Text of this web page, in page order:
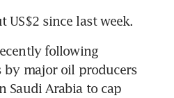
US$2 since last week.
following
by major oil producers
Saudi Arabia to cap